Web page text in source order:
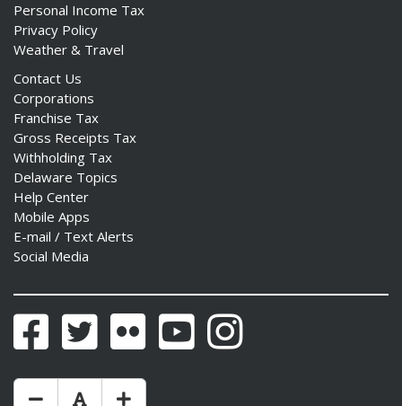
Personal Income Tax
Privacy Policy
Weather & Travel
Contact Us
Corporations
Franchise Tax
Gross Receipts Tax
Withholding Tax
Delaware Topics
Help Center
Mobile Apps
E-mail / Text Alerts
Social Media
FacebookTwitter Flickr YouTubeInstagram
Make Text Size Smaler
Reset Text Size
Make Text Size Bigger